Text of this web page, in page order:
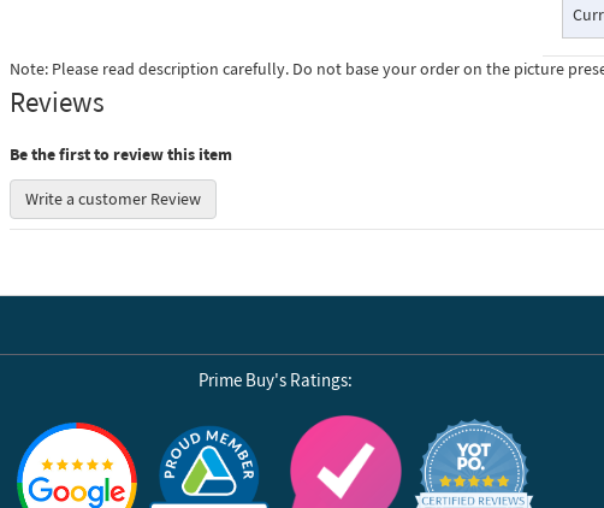
Note: Please read description carefully. Do not base your order on the picture
Reviews
Be the first to review this item
Write a customer Review
Prime Buy's Ratings:
Reviews by Yotpo